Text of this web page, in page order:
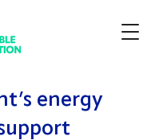
energy